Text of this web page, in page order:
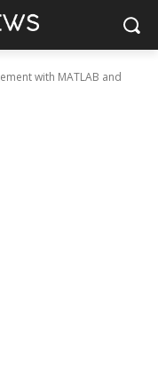
with MATLAB and